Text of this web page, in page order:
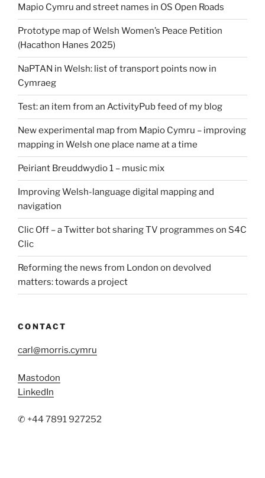
Mapio Cymru and street names in OS Open Roads
Prototype map of Welsh Women’s Peace Petition
(Hacathon Hanes 2025)
NaPTAN in Welsh: list of transport points now in
Cymraeg
Test: an item from an ActivityPub feed of my blog
New experimental map from Mapio Cymru – improving
mapping in Welsh one place name at a time
Peiriant Breuddwydio 1 – music mix
Improving Welsh-language digital mapping and
navigation
Clic Off – a Twitter bot sharing TV programmes on S4C
Clic
Reforming the news from London on devolved
matters: towards a project
CONTACT
carl@morris.cymru
Mastodon
LinkedIn
✆ +44 7891 927252